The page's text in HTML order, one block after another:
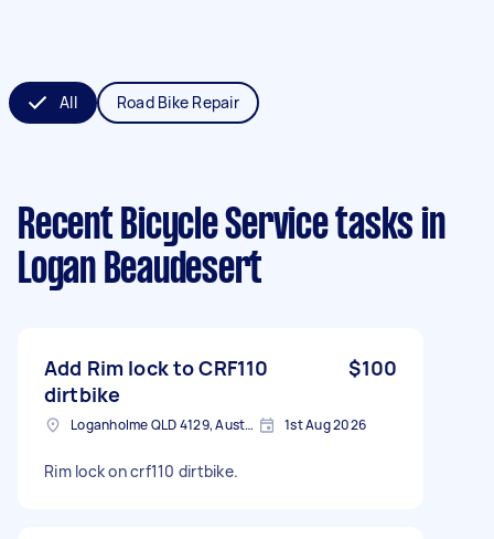
All Road Bike Repair
Recent Bicycle Service tasks in
Logan Beaudesert
Add Rim lock to CRF110
dirtbike
$100
Loganholme QLD 4129, Australia 1st Aug 2026
Rim lock on crf110 dirtbike.